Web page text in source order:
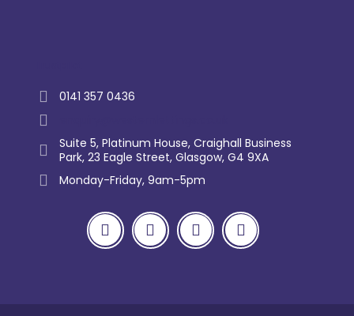
0141 357 0436
Suite 5, Platinum House, Craighall Business
Park, 23 Eagle Street, Glasgow, G4 9XA
Monday-Friday, 9am-5pm